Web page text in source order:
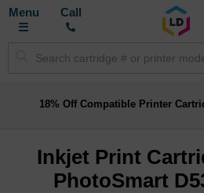
Toggle
Call
18% Off Compatible Printer
Inkjet Print
PhotoSmart